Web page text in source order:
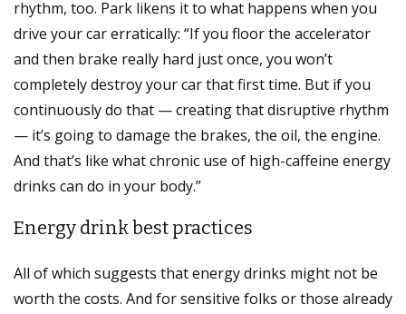
rhythm, too. Park likens it to what happens when you
drive your car erratically: “If you floor the accelerator
and then brake really hard just once, you won’t
completely destroy your car that first time. But if you
continuously do that — creating that disruptive rhythm
— it’s going to damage the brakes, the oil, the engine.
And that’s like what chronic use of high-caffeine energy
drinks can do in your body.”
Energy drink best practices
All of which suggests that energy drinks might not be
worth the costs. And for sensitive folks or those already